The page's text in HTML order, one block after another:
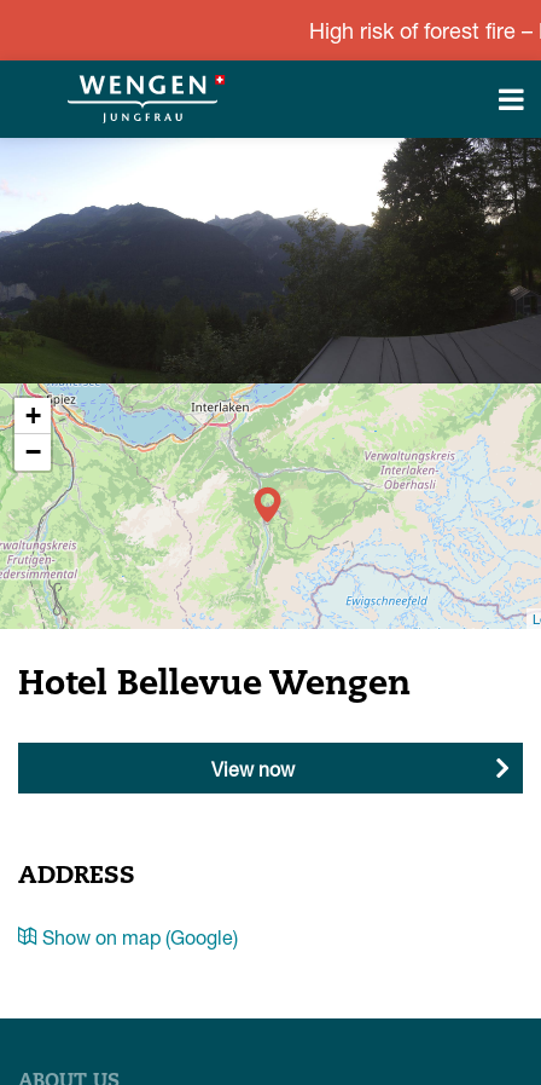
High risk of forest fire –
+
−
Hotel Bellevue Wengen
View now
ADDRESS
Show on map (Google)